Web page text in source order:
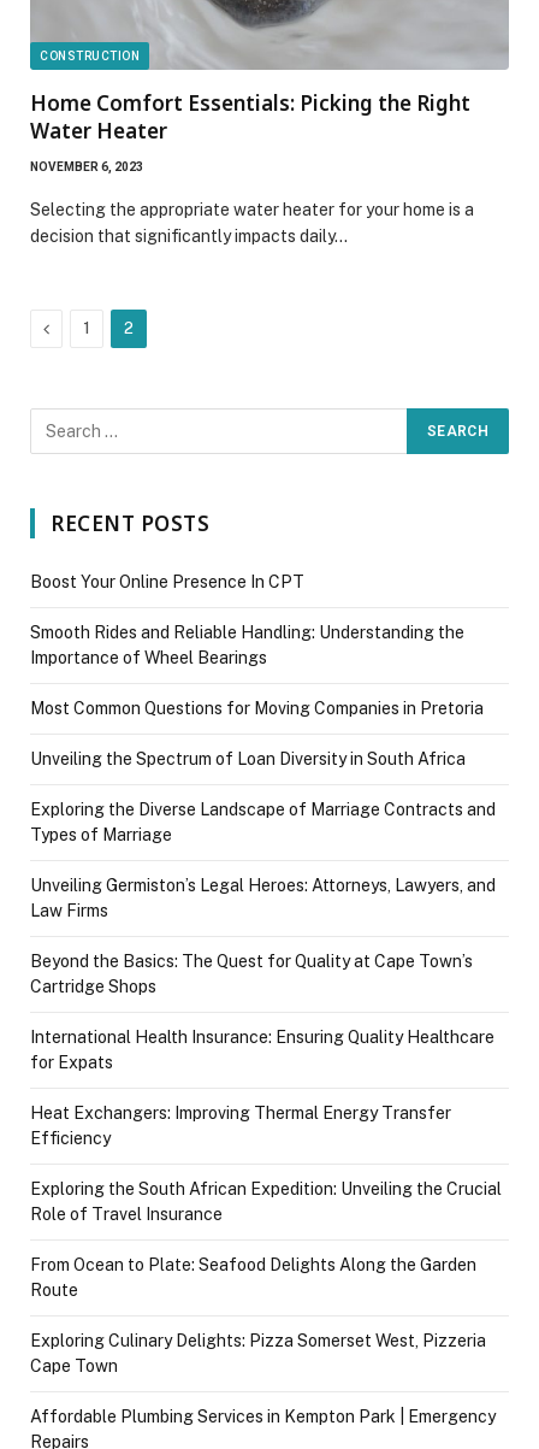
CONSTRUCTION
Home Comfort Essentials: Picking the Right
Water Heater
NOVEMBER 6, 2023
Selecting the appropriate water heater for your home is a
decision that significantly impacts daily…
Previous
1 2
RECENT POSTS
Boost Your Online Presence In CPT
Smooth Rides and Reliable Handling: Understanding the
Importance of Wheel Bearings
Most Common Questions for Moving Companies in Pretoria
Unveiling the Spectrum of Loan Diversity in South Africa
Exploring the Diverse Landscape of Marriage Contracts and
Types of Marriage
Unveiling Germiston’s Legal Heroes: Attorneys, Lawyers, and
Law Firms
Beyond the Basics: The Quest for Quality at Cape Town’s
Cartridge Shops
International Health Insurance: Ensuring Quality Healthcare
for Expats
Heat Exchangers: Improving Thermal Energy Transfer
Efficiency
Exploring the South African Expedition: Unveiling the Crucial
Role of Travel Insurance
From Ocean to Plate: Seafood Delights Along the Garden
Route
Exploring Culinary Delights: Pizza Somerset West, Pizzeria
Cape Town
Affordable Plumbing Services in Kempton Park | Emergency
Repairs